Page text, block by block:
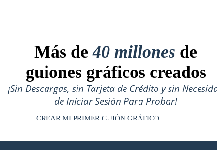
Más de40 millones de
guiones gráficos creados
¡Sin Descargas, sin Tarjeta de Crédito y sin
de Iniciar Sesión Para Probar!
CREAR MI PRIMER GUIÓN GRÁFICO